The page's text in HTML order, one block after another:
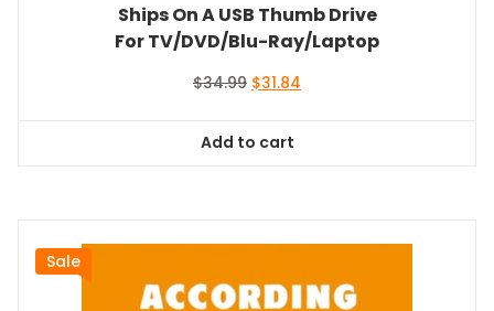
Ships On A USB Thumb Drive
For TV/DVD/Blu-Ray/Laptop
$34.99 Original
$34.99.
$31.84
Add to cart
Sale